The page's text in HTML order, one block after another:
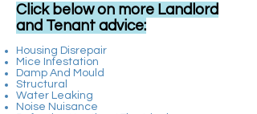
Click below on more Landlord
and Tenant advice:
Housing Disrepair
Mice Infestation
Damp And Mould
Structural
Water Leaking
Noise Nuisance